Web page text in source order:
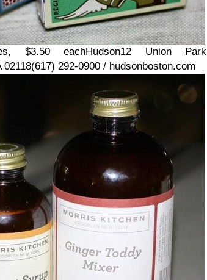
$3.50 eachHudson12 Union Park
02118(617) 292-0900 / hudsonboston.com